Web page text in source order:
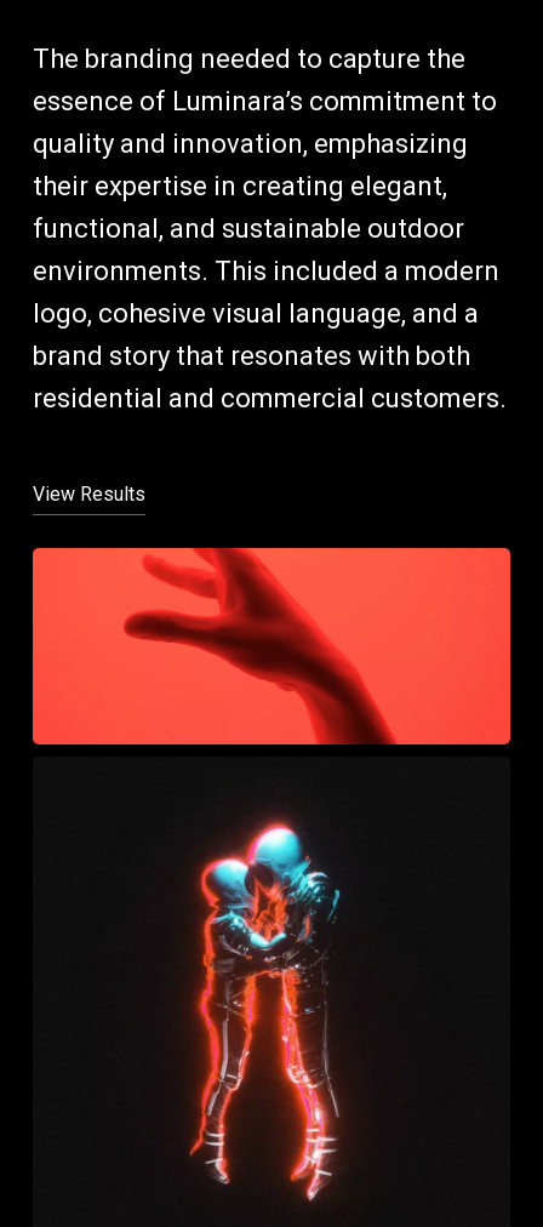
The branding needed to capture the
essence of Luminara’s commitment to
quality and innovation, emphasizing
their expertise in creating elegant,
functional, and sustainable outdoor
environments. This included a modern
logo, cohesive visual language, and a
brand story that resonates with both
residential and commercial customers.
View Results